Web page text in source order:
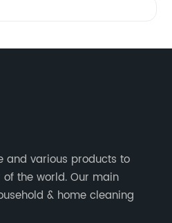
and various products to
the world. Our main
& home cleaning